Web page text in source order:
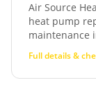
Air Source
heat pump
maintenance
Full details &